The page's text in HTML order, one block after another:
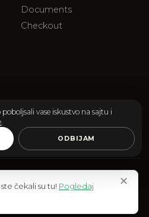
Documents
Checkout
| SANTOS DOO
EDITORIAL SHOPPING.
vase iskustvo na sajtu i
ODBIJAM
✕
čekali su tu! Pogledaj